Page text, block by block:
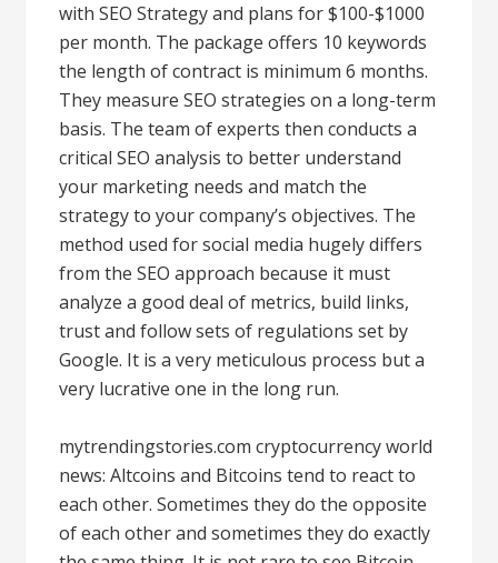
with SEO Strategy and plans for $100-$1000
per month. The package offers 10 keywords
the length of contract is minimum 6 months.
They measure SEO strategies on a long-term
basis. The team of experts then conducts a
critical SEO analysis to better understand
your marketing needs and match the
strategy to your company’s objectives. The
method used for social media hugely differs
from the SEO approach because it must
analyze a good deal of metrics, build links,
trust and follow sets of regulations set by
Google. It is a very meticulous process but a
very lucrative one in the long run.
mytrendingstories.com cryptocurrency world
news: Altcoins and Bitcoins tend to react to
each other. Sometimes they do the opposite
of each other and sometimes they do exactly